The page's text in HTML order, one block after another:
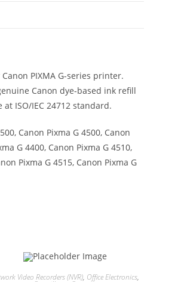
PIXMA G-series printer.
Canon dye-based ink refill
ISO/IEC 24712 standard.
Canon Pixma G 4500, Canon
G 4400, Canon Pixma G 4510,
Pixma G 4515, Canon Pixma G
Video Recorders (NVR), Office Electronics,